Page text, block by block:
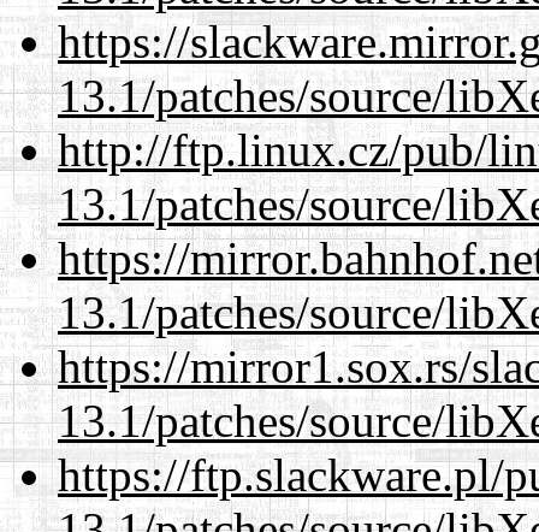
https://
13.1/patches/source/
http://ftp.linux.cz/pub/
13.1/patches/source/
https://
13.1/patches/source/
https://mirror1.sox.rs/
13.1/patches/source/
https://ftp.slackware.pl/